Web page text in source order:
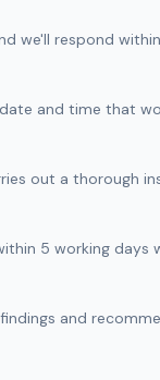
we'll respond
and time that
out a thorough
5 working days
and